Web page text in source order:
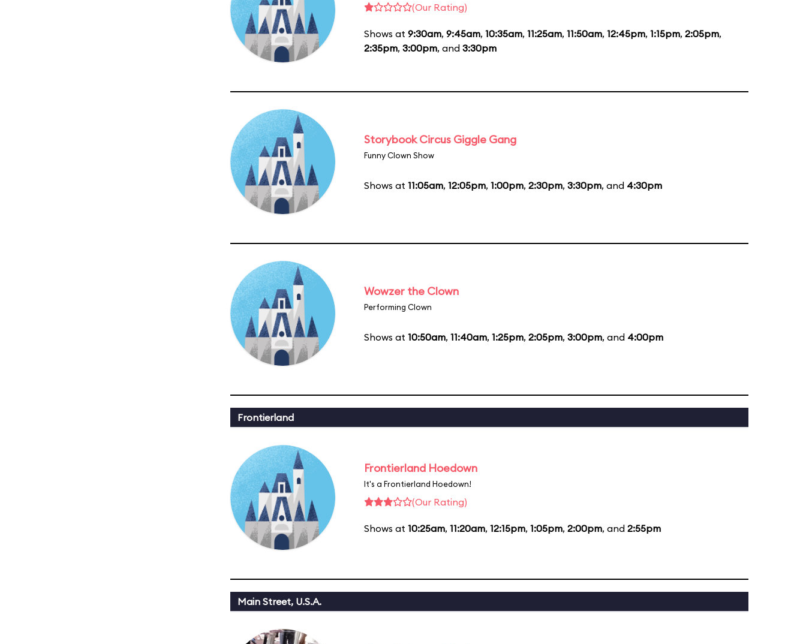
(Our Rating)
Shows at 9:30am, 9:45am, 10:35am, 11:25am, 11:50am, 12:45pm, 1:15pm, 2:05pm,
2:35pm, 3:00pm, and 3:30pm
Storybook Circus Giggle Gang
Funny Clown Show
Shows at 11:05am, 12:05pm, 1:00pm, 2:30pm, 3:30pm, and 4:30pm
Wowzer the Clown
Performing Clown
Shows at 10:50am, 11:40am, 1:25pm, 2:05pm, 3:00pm, and 4:00pm
Frontierland
Frontierland Hoedown
It's a Frontierland Hoedown!
(Our Rating)
Shows at 10:25am, 11:20am, 12:15pm, 1:05pm, 2:00pm, and 2:55pm
Main Street, U.S.A.